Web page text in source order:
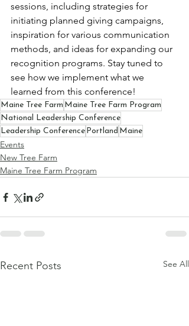
sessions, including strategies for
initiating planned giving campaigns,
inspiration for various communication
methods, and ideas for expanding our
recognition programs. Stay tuned to
see how we implement what we
learned from this conference!
Maine Tree Farm Maine Tree Farm Program
National Leadership Conference
Leadership Conference Portland Maine
Events
New Tree Farm
Maine Tree Farm Program
Recent Posts See All